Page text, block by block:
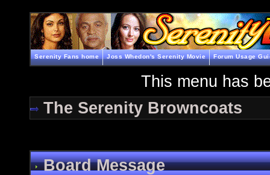
Serenity Fans home Joss Whedon's Serenity Movie Forum Usage
This menu has
The Serenity Browncoats
Board Message